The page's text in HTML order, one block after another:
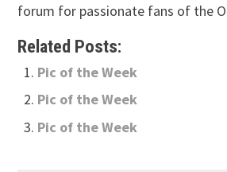
forum for passionate fans of the
Related Posts:
Pic of the Week
Pic of the Week
Pic of the Week